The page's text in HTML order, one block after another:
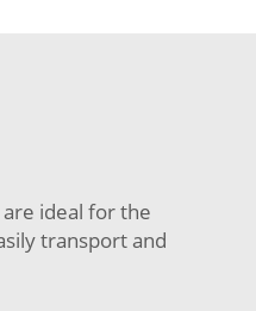
ideal for the
transport and